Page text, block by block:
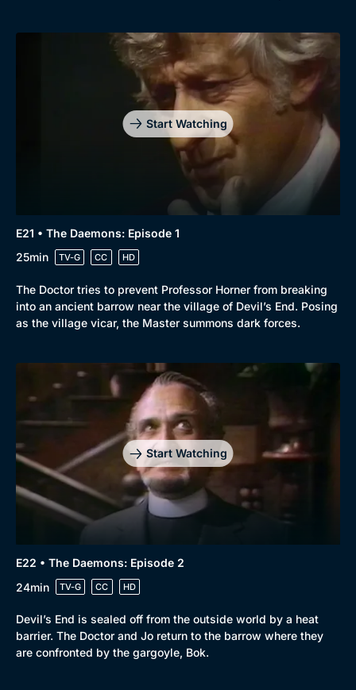
Start Watching
E21 • The Daemons: Episode 1
25min
TV-G CC HD
The Doctor tries to prevent Professor Horner from breaking
into an ancient barrow near the village of Devil’s End. Posing
as the village vicar, the Master summons dark forces.
Start Watching
E22 • The Daemons: Episode 2
24min
TV-G CC HD
Devil’s End is sealed off from the outside world by a heat
barrier. The Doctor and Jo return to the barrow where they
are confronted by the gargoyle, Bok.